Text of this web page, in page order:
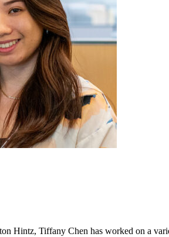
Hintz, Tiffany Chen has worked on a